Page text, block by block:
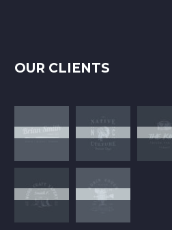
OUR CLIENTS